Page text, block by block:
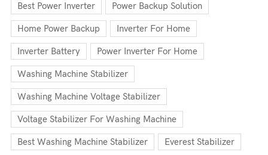
Best Power Inverter Power Backup Solution
Home Power Backup Inverter For Home
Inverter Battery Power Inverter For Home
Washing Machine Stabilizer
Washing Machine Voltage Stabilizer
Voltage Stabilizer For Washing Machine
Best Washing Machine Stabilizer Everest Stabilizer